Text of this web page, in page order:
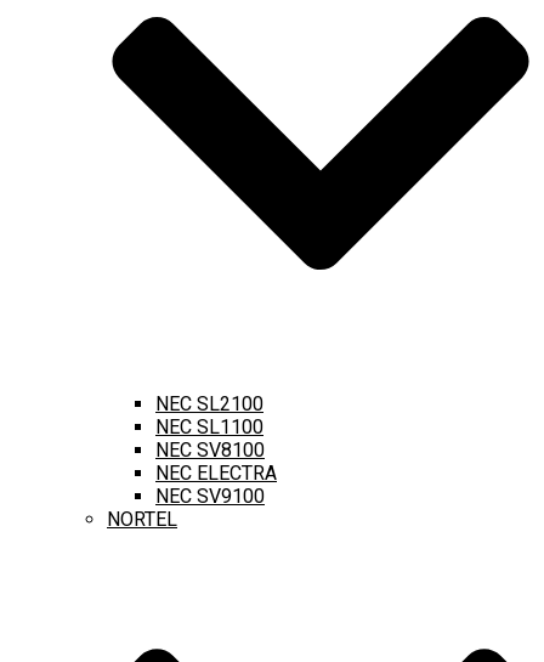
NEC SL2100
NEC SL1100
NEC SV8100
NEC ELECTRA
NEC SV9100
NORTEL